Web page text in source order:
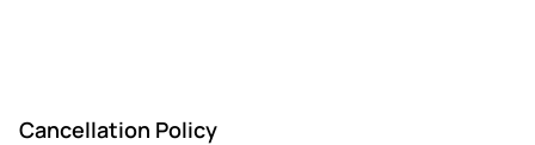
Cancellation Policy